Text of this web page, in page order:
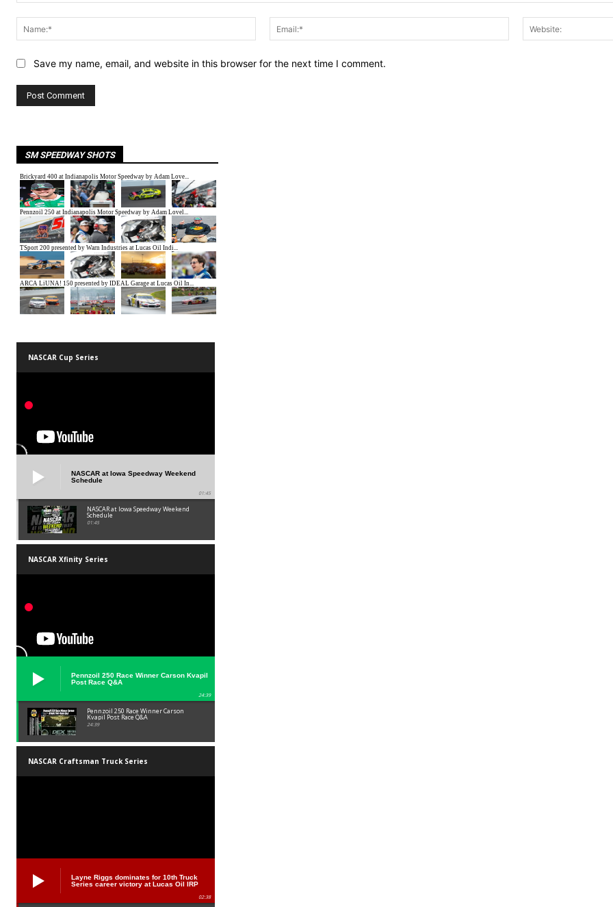
Name:*
Email:*
Save my name, email, and website in this browser for the next time I comment.
SM SPEEDWAY SHOTS
NASCAR Cup Series
NASCAR at Iowa Speedway Weekend
Schedule
01:45
NASCAR at Iowa Speedway Weekend
Schedule
01:45
NASCAR Xfinity Series
Pennzoil 250 Race Winner Carson Kvapil
Post Race Q&A
24:39
Pennzoil 250 Race Winner Carson
Kvapil Post Race Q&A
24:39
NASCAR Craftsman Truck Series
Layne Riggs dominates for 10th Truck
Series career victory at Lucas Oil IRP
02:38